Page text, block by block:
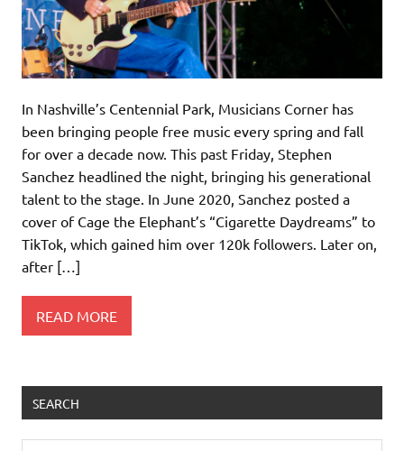
In Nashville’s Centennial Park, Musicians Corner has
been bringing people free music every spring and fall
for over a decade now. This past Friday, Stephen
Sanchez headlined the night, bringing his generational
talent to the stage. In June 2020, Sanchez posted a
cover of Cage the Elephant’s “Cigarette Daydreams” to
TikTok, which gained him over 120k followers. Later on,
after […]
READ MORE
SEARCH